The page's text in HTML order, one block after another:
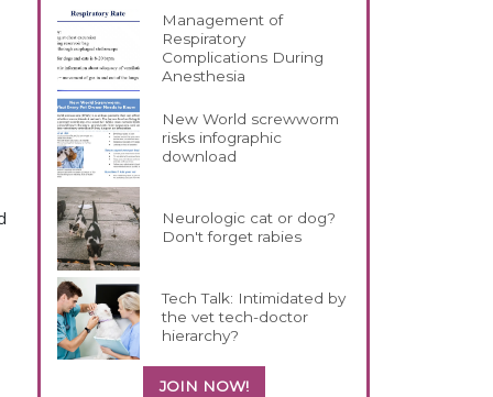
Management of
Respiratory
Complications During
Anesthesia
New World screwworm
risks infographic
download
Neurologic cat or dog?
Don't forget rabies
Tech Talk: Intimidated by
the vet tech-doctor
hierarchy?
JOIN NOW!